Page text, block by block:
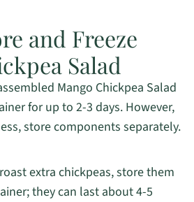
and Freeze
Salad
Mango Chickpea Salad
for up to 2-3 days. However,
store components separately.
extra chickpeas, store them
they can last about 4-5